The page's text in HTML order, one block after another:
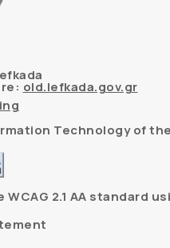
old.lefkada.gov.gr
Technology of
2.1 AA standard